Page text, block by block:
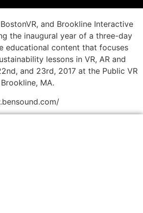
and Brookline Interactive
the inaugural year of a three-day
educational content that focuses
lessons in VR, AR and
and 23rd, 2017 at the Public VR
MA.